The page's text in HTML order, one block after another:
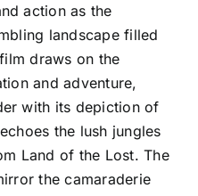
action as the
landscape filled
draws on the
and adventure,
with its depiction of
the lush jungles
Land of the Lost. The
the camaraderie